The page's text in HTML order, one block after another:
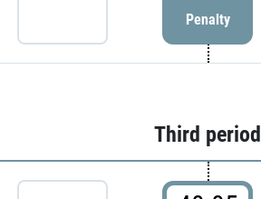
Penalty
Third period